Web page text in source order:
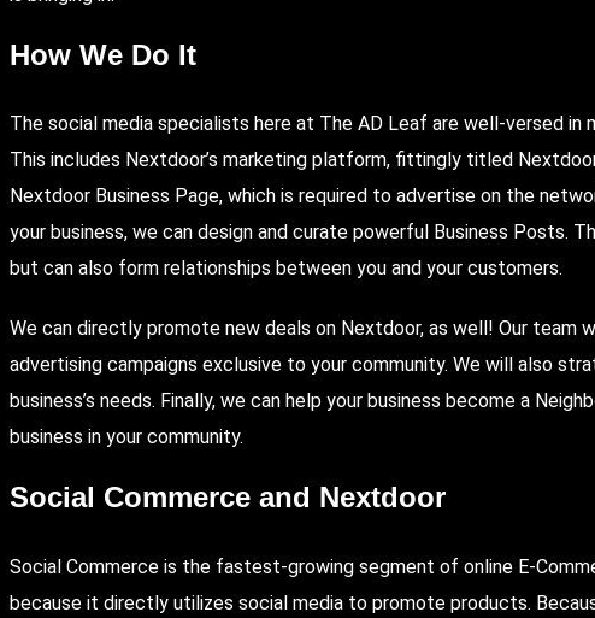
How We Do It
The social media specialists here at The AD Leaf are well-versed
This includes Nextdoor’s marketing platform, fittingly titled
Nextdoor Business Page, which is required to advertise on the
your business, we can design and curate powerful Business Posts.
but can also form relationships between you and your customers.
We can directly promote new deals on Nextdoor, as well! Our
advertising campaigns exclusive to your community. We will also
business’s needs. Finally, we can help your business become a
business in your community.
Social Commerce and Nextdoor
Social Commerce is the fastest-growing segment of online E-
because it directly utilizes social media to promote products.